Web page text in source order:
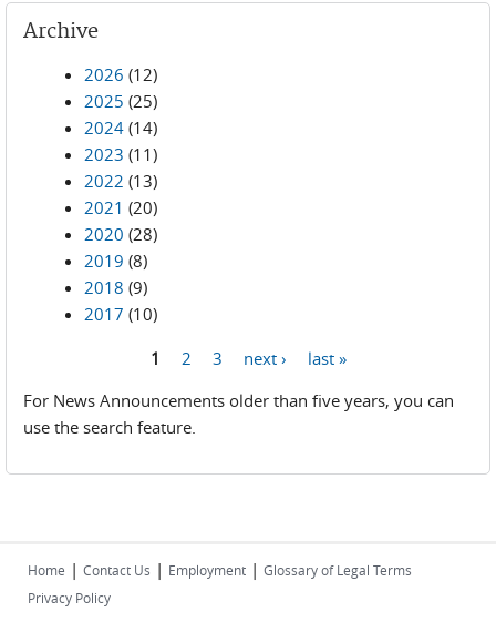
Archive
2026 (12)
2025 (25)
2024 (14)
2023 (11)
2022 (13)
2021 (20)
2020 (28)
2019 (8)
2018 (9)
2017 (10)
1 2 3 next ›
last »
For News Announcements older than five years, you can
use the search feature.
Home | Contact Us | Employment | Glossary of Legal Terms
Privacy Policy